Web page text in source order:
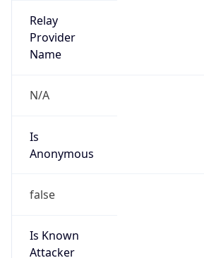
Relay
Provider
Name
N/A
Is
Anonymous
false
Is Known
Attacker